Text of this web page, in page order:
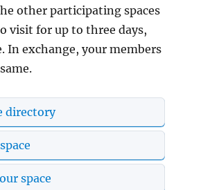
other participating spaces
visit for up to three days,
In exchange, your members
space